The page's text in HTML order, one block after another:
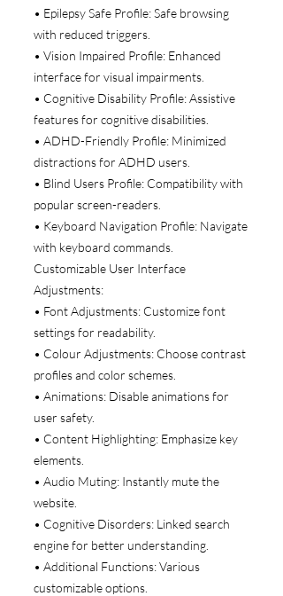
• Epilepsy Safe Profile: Safe browsing
with reduced triggers.
• Vision Impaired Profile: Enhanced
interface for visual impairments.
• Cognitive Disability Profile: Assistive
features for cognitive disabilities.
• ADHD-Friendly Profile: Minimized
distractions for ADHD users.
• Blind Users Profile: Compatibility with
popular screen-readers.
• Keyboard Navigation Profile: Navigate
with keyboard commands.
Customizable User Interface
Adjustments:
• Font Adjustments: Customize font
settings for readability.
• Colour Adjustments: Choose contrast
profiles and color schemes.
• Animations: Disable animations for
user safety.
• Content Highlighting: Emphasize key
elements.
• Audio Muting: Instantly mute the
website.
• Cognitive Disorders: Linked search
engine for better understanding.
• Additional Functions: Various
customizable options.